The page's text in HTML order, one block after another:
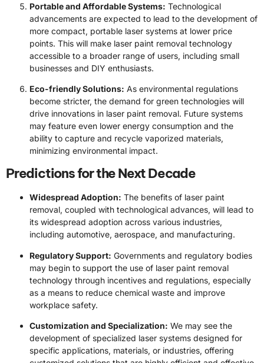
Portable and Affordable Systems: Technological
advancements are expected to lead to the development of
more compact, portable laser systems at lower price
points. This will make laser paint removal technology
accessible to a broader range of users, including small
businesses and DIY enthusiasts.
Eco-friendly Solutions: As environmental regulations
become stricter, the demand for green technologies will
drive innovations in laser paint removal. Future systems
may feature even lower energy consumption and the
ability to capture and recycle vaporized materials,
minimizing environmental impact.
Predictions for the Next Decade
Widespread Adoption: The benefits of laser paint
removal, coupled with technological advances, will lead to
its widespread adoption across various industries,
including automotive, aerospace, and manufacturing.
Regulatory Support: Governments and regulatory bodies
may begin to support the use of laser paint removal
technology through incentives and regulations, especially
as a means to reduce chemical waste and improve
workplace safety.
Customization and Specialization: We may see the
development of specialized laser systems designed for
specific applications, materials, or industries, offering